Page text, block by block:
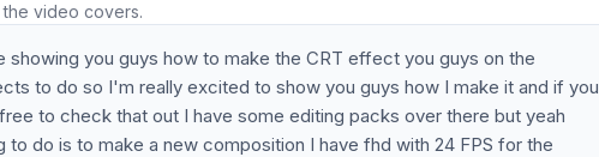
video covers.
you guys how to make the CRT effect you guys on the
to do so I'm really excited to show you guys how I make it and if you
to check that out I have some editing packs over there but yeah
do is to make a new composition I have fhd with 24 FPS for the